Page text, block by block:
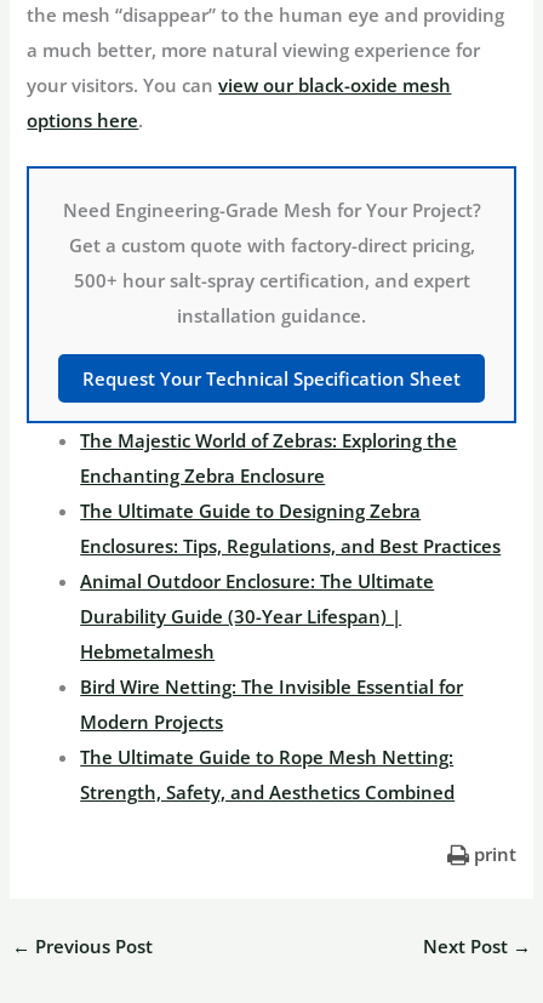
the mesh “disappear” to the human eye and providing
a much better, more natural viewing experience for
your visitors. You canview our black-oxide mesh
options here.
Need Engineering-Grade Mesh for Your Project?
Get a custom quote with factory-direct pricing,
500+ hour salt-spray certification, and expert
installation guidance.
Request Your Technical Specification Sheet
The Majestic World of Zebras: Exploring the
Enchanting Zebra Enclosure
The Ultimate Guide to Designing Zebra
Enclosures: Tips, Regulations, and Best Practices
Animal Outdoor Enclosure: The Ultimate
Durability Guide (30-Year Lifespan) |
Hebmetalmesh
Bird Wire Netting: The Invisible Essential for
Modern Projects
The Ultimate Guide to Rope Mesh Netting:
Strength, Safety, and Aesthetics Combined
print
← Previous Post Next Post →